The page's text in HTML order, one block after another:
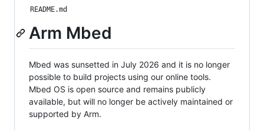
README.md
Arm Mbed
Mbed was sunsetted in July 2026 and it is no longer
possible to build projects using our online tools.
Mbed OS is open source and remains publicly
available, but will no longer be actively maintained or
supported by Arm.